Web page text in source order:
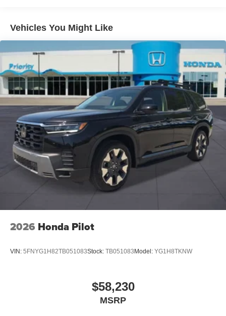
built to elevate everyday driving while being ready for lifes
Prices do not include tax and registration fees. Prices
include $999 Processing Fee and $66 Private Tag
Agency Fee. Does not include optional accessories of
$899 PermaPlate and $299 Nitrogen Tire Fill. Price
includes: $1000 - Hyundai HMF Dealer Choice : $1000
discount and 5.69% APR for 24 months. $44.18 per $1000
financed. Available to well qualified buyers who finance
through Hyundai Motor Finance. H704. Exp. 09/08/2026
Vehicles You Might Like
2026 Honda Pilot
VIN: 5FNYG1H82TB051083Stock: TB051083 Model: YG1H8TKNW
$58,230
MSRP